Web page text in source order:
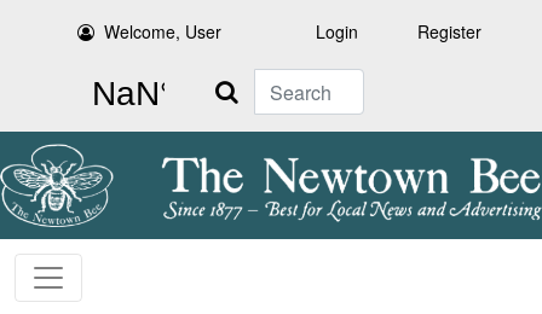
Welcome, User Login Register
Search